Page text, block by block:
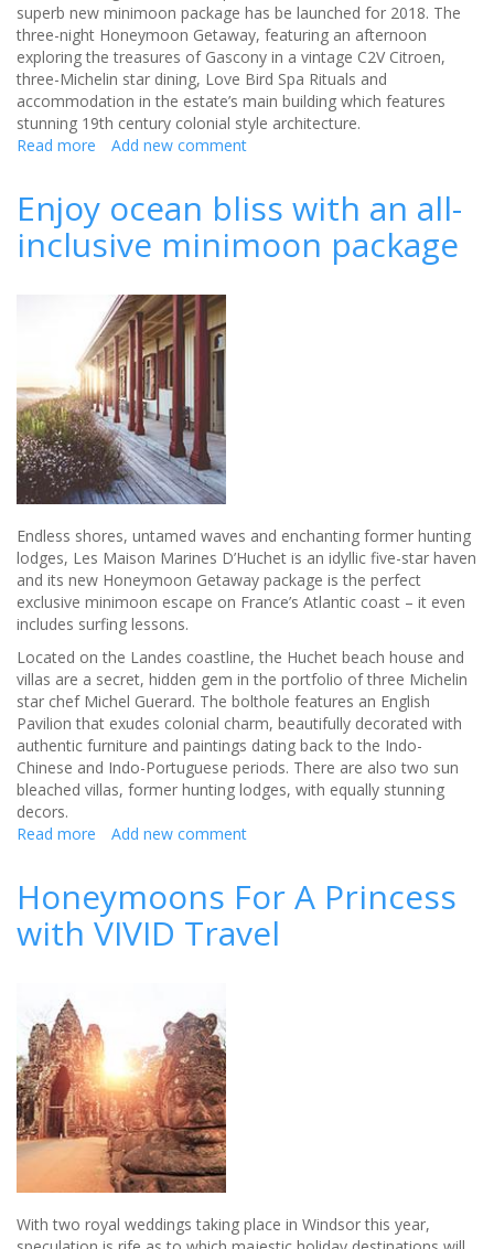
superb new minimoon package has be launched for 2018. The
three-night Honeymoon Getaway, featuring an afternoon
exploring the treasures of Gascony in a vintage C2V Citroen,
three-Michelin star dining, Love Bird Spa Rituals and
accommodation in the estate’s main building which features
stunning 19th century colonial style architecture.
Read more about
honeymoon
destination
in
west
France
Add new comment
Enjoy ocean bliss with an all-
inclusive minimoon package
Endless shores, untamed waves and enchanting former hunting
lodges, Les Maison Marines D’Huchet is an idyllic five-star haven
and its new Honeymoon Getaway package is the perfect
exclusive minimoon escape on France’s Atlantic coast – it even
includes surfing lessons.
Located on the Landes coastline, the Huchet beach house and
villas are a secret, hidden gem in the portfolio of three Michelin
star chef Michel Guerard. The bolthole features an English
Pavilion that exudes colonial charm, beautifully decorated with
authentic furniture and paintings dating back to the Indo-
Chinese and Indo-Portuguese periods. There are also two sun
bleached villas, former hunting lodges, with equally stunning
decors.
Read more about
bliss
with
an
package
Add new comment
Honeymoons For A Princess
with VIVID Travel
With two royal weddings taking place in Windsor this year,